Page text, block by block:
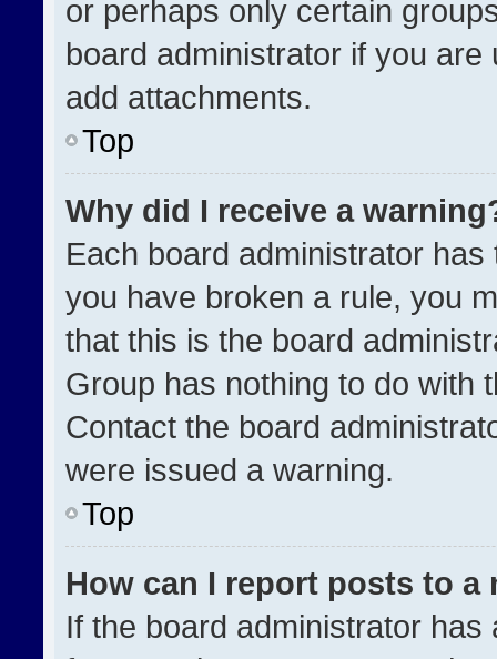
or perhaps only certain
board administrator if you
add attachments.
Top
Why did I receive a
Each board administrator
you have broken a rule, you
that this is the board
Group has nothing to do with
Contact the board
were issued a warning.
Top
How can I report posts to a
If the board administrator